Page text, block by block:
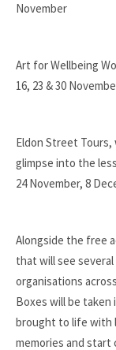
November
Art for Wellbeing
16, 23 & 30
Eldon Street
glimpse into the
24 November, 8
Alongside the free
that will see
organisations
Boxes will be
brought to life with
memories and start